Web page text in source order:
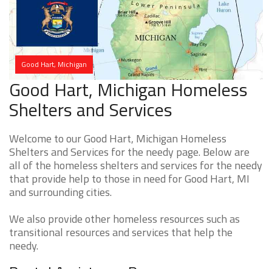
Good Hart, Michigan
Good Hart, Michigan Homeless
Shelters and Services
Welcome to our Good Hart, Michigan Homeless
Shelters and Services for the needy page. Below are
all of the homeless shelters and services for the needy
that provide help to those in need for Good Hart, MI
and surrounding cities.
We also provide other homeless resources such as
transitional resources and services that help the
needy.